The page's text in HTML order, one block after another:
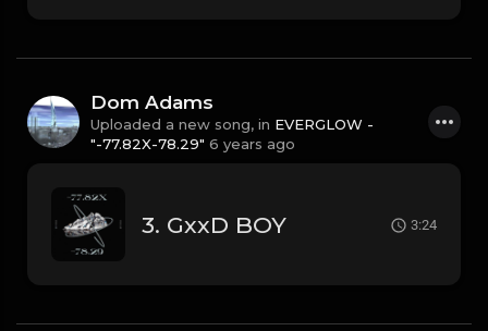
Dom Adams
Uploaded a new song, in EVERGLOW -
"-77.82X-78.29" 6 years ago
3. GxxD BOY 3:24